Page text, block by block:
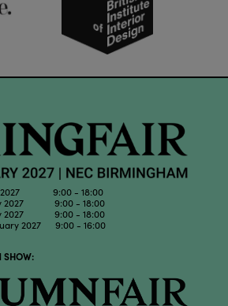
2027 9:00 - 18:00
2027 9:00 - 18:00
2027 9:00 - 18:00
2027 9:00 - 16:00
SHOW: